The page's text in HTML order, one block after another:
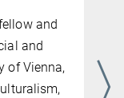
and
and
of Vienna,